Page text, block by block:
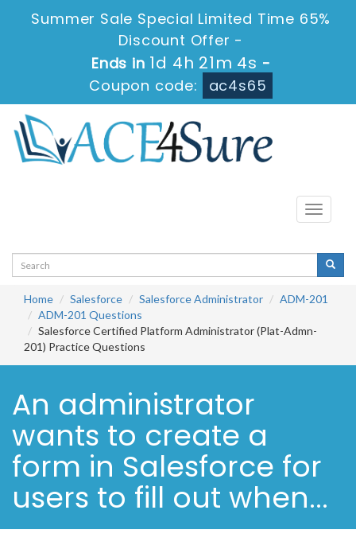
Summer Sale Special Limited Time 65%
Discount Offer -
Ends in 1d 4h 21m 4s -
Coupon code:
ac4s65
Toggle
Home Salesforce Salesforce Administrator
ADM-201
ADM-201 Questions
Salesforce Certified Platform Administrator (Plat-Admn-
201) Practice Questions
An administrator
wants to create a
form in Salesforce for
users to fill out when...